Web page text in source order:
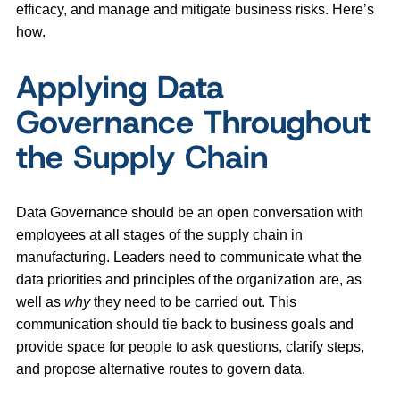
efficacy, and manage and mitigate business risks. Here’s
how.
Applying Data
Governance Throughout
the Supply Chain
Data Governance should be an open conversation with
employees at all stages of the supply chain in
manufacturing. Leaders need to communicate what the
data priorities and principles of the organization are, as
well as whythey need to be carried out. This
communication should tie back to business goals and
provide space for people to ask questions, clarify steps,
and propose alternative routes to govern data.